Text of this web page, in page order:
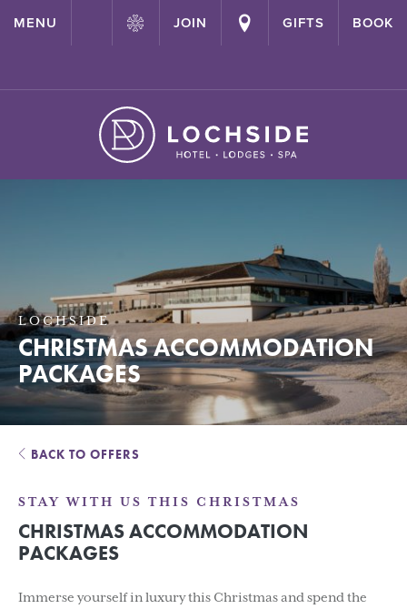
{ "@context": "http://schema.org" ,"@type": "Hotel" ,"name":
"Lochside House Hotel" ,"url": "https://lochside-hotel.com/" }
MENU JOIN GIFTS BOOK
LOCHSIDE
CHRISTMAS ACCOMMODATION
PACKAGES
BACK TO OFFERS
STAY WITH US THIS CHRISTMAS
CHRISTMAS ACCOMMODATION
PACKAGES
Immerse yourself in luxury this Christmas and spend the